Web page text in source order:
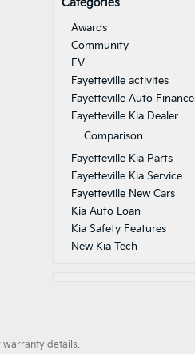
Categories
Awards
Community
EV
Fayetteville activites
Fayetteville Auto Finance
Fayetteville Kia Dealer
Comparison
Fayetteville Kia Parts
Fayetteville Kia Service
Fayetteville New Cars
Kia Auto Loan
Kia Safety Features
New Kia Tech
details.